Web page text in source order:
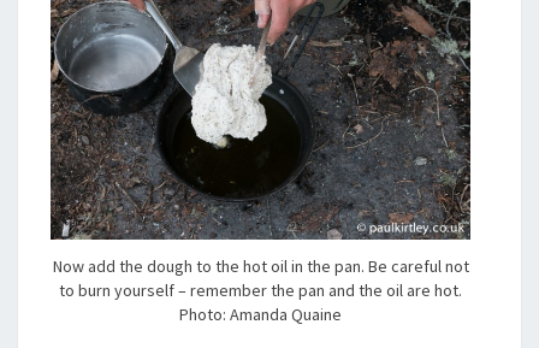
Now add the dough to the hot oil in the pan. Be careful not
to burn yourself – remember the pan and the oil are hot.
Photo: Amanda Quaine